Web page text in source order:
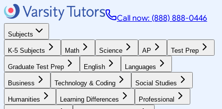
Call now: (888) 888-0446
Subjects
K-5 Subjects Math Science AP Test Prep
Graduate Test Prep English Languages
Business Technology & Coding Social Studies
Humanities Learning Differences Professional